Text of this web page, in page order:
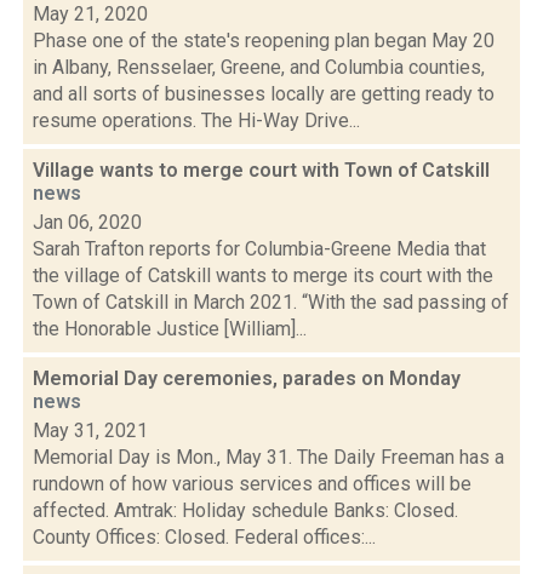
May 21, 2020
Phase one of the state's reopening plan began May 20
in Albany, Rensselaer, Greene, and Columbia counties,
and all sorts of businesses locally are getting ready to
resume operations. The Hi-Way Drive...
Village wants to merge court with Town of Catskill
news
Jan 06, 2020
Sarah Trafton reports for Columbia-Greene Media that
the village of Catskill wants to merge its court with the
Town of Catskill in March 2021. “With the sad passing of
the Honorable Justice [William]...
Memorial Day ceremonies, parades on Monday
news
May 31, 2021
Memorial Day is Mon., May 31. The Daily Freeman has a
rundown of how various services and offices will be
affected. Amtrak: Holiday schedule Banks: Closed.
County Offices: Closed. Federal offices:...